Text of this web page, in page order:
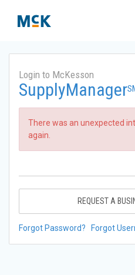
Login to McKesson
SupplyManager
There was an unexpected
again.
REQUEST A
Forgot Password? Forgot